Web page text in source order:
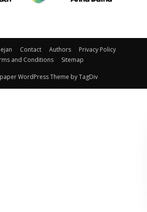
Contact Authors
Privacy Policy
and Conditions
Sitemap
WordPress Theme by TagDiv